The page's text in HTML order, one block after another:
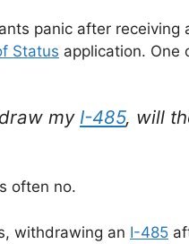
panic after receiving
Status application. One
my I-485, will
often no.
withdrawing an I-485